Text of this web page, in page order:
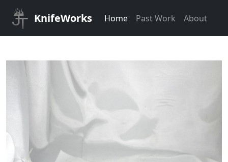
KnifeWorks Home Past Work About